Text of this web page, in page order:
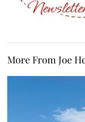
More From Joe